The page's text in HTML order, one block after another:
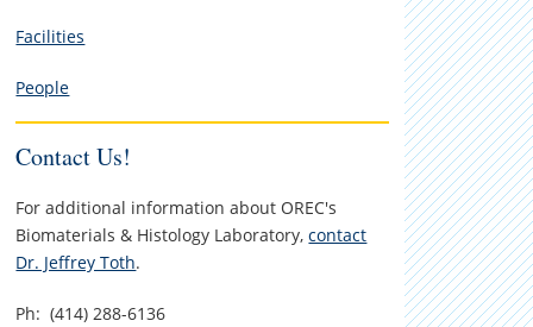
Facilities
People
Contact Us!
For additional information about OREC's
Biomaterials & Histology Laboratory,contact
Dr. Jeffrey Toth.
Ph: (414) 288-6136